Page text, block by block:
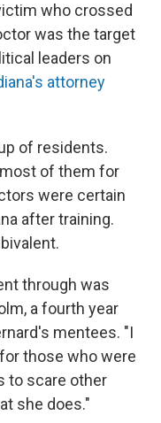
who crossed
was the target
leaders on
attorney
of residents.
of them for
were certain
after training.
through was
a fourth year
mentees. "I
those who were
to scare other
she does."